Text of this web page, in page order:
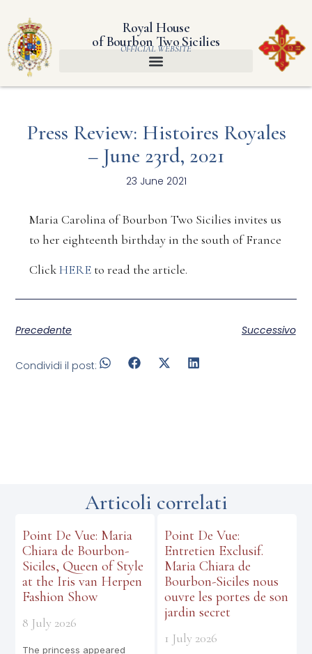
Royal House
of Bourbon Two Sicilies
OFFICIAL WEBSITE
Press Review: Histoires Royales
– June 23rd, 2021
23 June 2021
Maria Carolina of Bourbon Two Sicilies invites us
to her eighteenth birthday in the south of France
ClickHERE to read the article.
Precedente Successivo
Condividi il post:
Articoli correlati
Point De Vue: Maria
Chiara de Bourbon-
Siciles, Queen of Style
at the Iris van Herpen
Fashion Show
8 July 2026
The princess appeared
Point De Vue:
Entretien Exclusif.
Maria Chiara de
Bourbon-Siciles nous
ouvre les portes de son
jardin secret
1 July 2026